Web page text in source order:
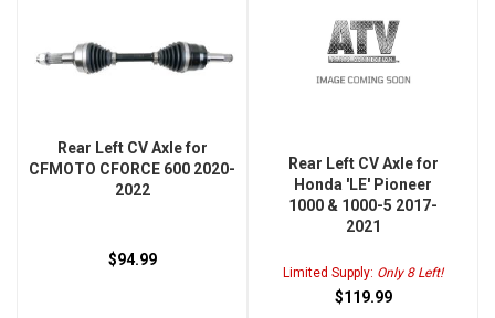
Rear Left CV Axle for
CFMOTO CFORCE 600 2020-
2022
$94.99
Rear Left CV Axle for
Honda 'LE' Pioneer
1000 & 1000-5 2017-
2021
Limited Supply: Only 8 Left!
$119.99